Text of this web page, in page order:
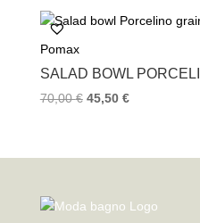
Pomax
SALAD BOWL
70,00€ 45,50 €